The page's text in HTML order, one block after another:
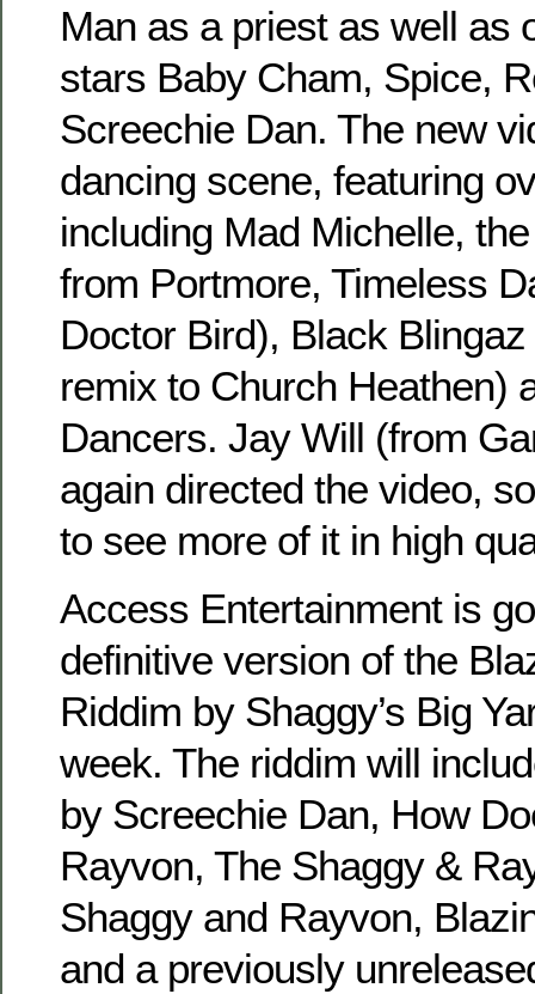
Man as a priest as well as
stars Baby Cham, Spice,
Screechie Dan. The new
dancing scene, featuring
including Mad Michelle,
from Portmore, Timeless
Doctor Bird), Black
remix to Church Heathen)
Dancers. Jay Will (from
again directed the video,
to see more of it in high
Access Entertainment is
definitive version of the
Riddim by Shaggy’s Big
week. The riddim will
by Screechie Dan, How
Rayvon, The Shaggy &
Shaggy and Rayvon,
and a previously